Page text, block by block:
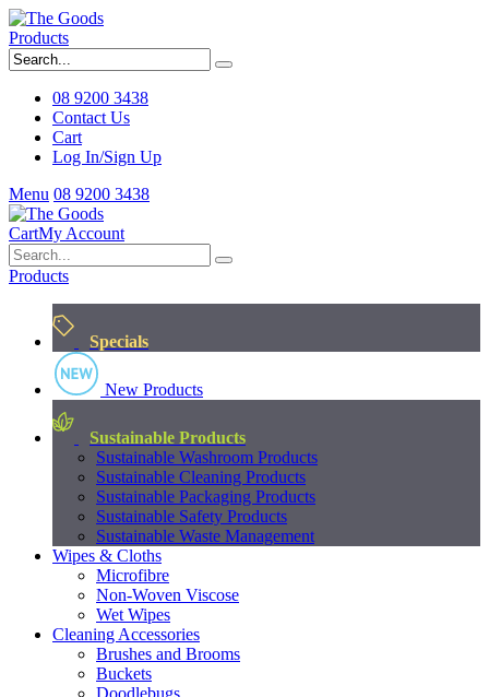
Products
08 9200 3438
Contact Us
Cart
Log In/Sign Up
Menu 08 9200 3438
CartMy Account
Products
Specials
New Products
Sustainable Products
Sustainable Washroom Products
Sustainable Cleaning Products
Sustainable Packaging Products
Sustainable Safety Products
Sustainable Waste Management
Wipes & Cloths
Microfibre
Non-Woven Viscose
Wet Wipes
Cleaning Accessories
Brushes and Brooms
Buckets
Doodlebugs